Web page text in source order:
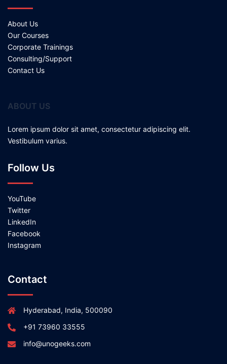
About Us
Our Courses
Corporate Trainings
Consulting/Support
Contact Us
ABOUT US
Lorem ipsum dolor sit amet, consectetur adipiscing elit.
Vestibulum varius.
Follow Us
YouTube
Twitter
LinkedIn
Facebook
Instagram
Contact
Hyderabad, India, 500090
+91 73960 33555
info@unogeeks.com